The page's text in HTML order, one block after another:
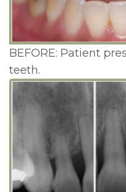
BEFORE: Patient
teeth.